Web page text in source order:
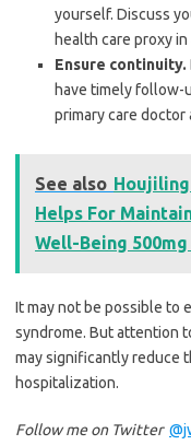
yourself. Discuss
health care proxy in
Ensure continuity.
have timely follow-
primary care doctor
See also
Helps For
Well-Being 500mg
It may not be possible to
syndrome. But attention
may significantly reduce
hospitalization.
Follow me on Twitter